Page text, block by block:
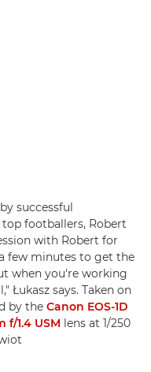
successful
footballers, Robert
with Robert for
few minutes to get the
when you're working
Łukasz says. Taken on
by the Canon EOS-1D
f/1.4 USM lens at 1/250